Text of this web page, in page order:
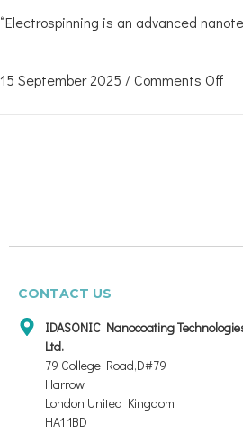
“Electrospinning is an advanced
15 September 2025 /Comments Off
CONTACT US
IDASONIC Nanocoating
Ltd.
79 College Road,D#79
Harrow
London United Kingdom
HA1 1BD